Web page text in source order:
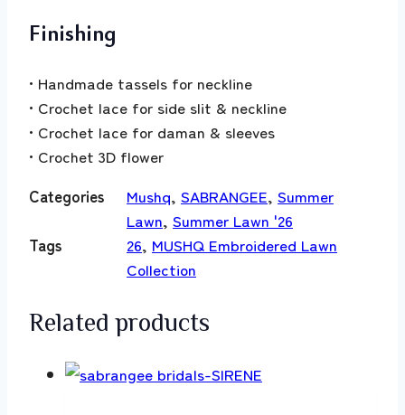
Finishing
• Handmade tassels for neckline
• Crochet lace for side slit & neckline
• Crochet lace for daman & sleeves
• Crochet 3D flower
Categories
Mushq, SABRANGEE, Summer
Lawn, Summer Lawn '26
Tags
26, MUSHQ Embroidered Lawn
Collection
Related products